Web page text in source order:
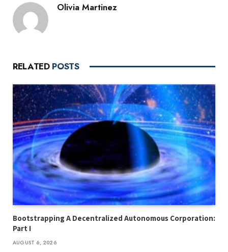
Olivia Martinez
RELATED POSTS
Bootstrapping A Decentralized Autonomous Corporation:
Part I
AUGUST 6, 2026